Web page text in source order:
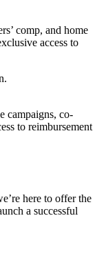
comp, and home
access to
campaigns, co-
to reimbursement
here to offer the
a successful